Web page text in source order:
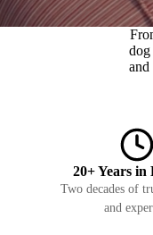
dog
and
20+ Years in
Two decades of
and